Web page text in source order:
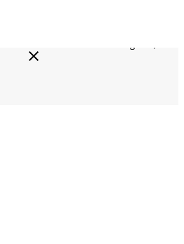
ALL ORDERS ABOVE 160 €!